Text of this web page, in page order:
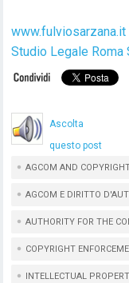
www.fulviosarzana.it
Studio Legale Roma
Ascolta
questo post
AGCOM AND
AGCOM E DIRITTO
AUTHORITY FOR THE
COPYRIGHT
INTELLECTUAL